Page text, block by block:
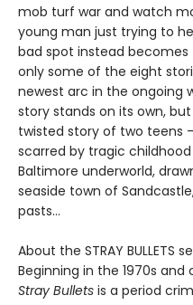
mob turf war and watch
young man just trying to
bad spot instead becomes
only some of the eight
newest arc in the ongoing
story stands on its own,
twisted story of two teens
scarred by tragic
Baltimore underworld,
seaside town of
pasts...
About the STRAY BULLETS
Beginning in the 1970s
Stray Bullets is a period